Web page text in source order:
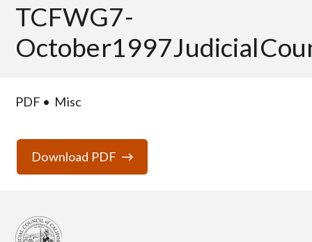
TCFWG7-
PDF Misc
Download PDF